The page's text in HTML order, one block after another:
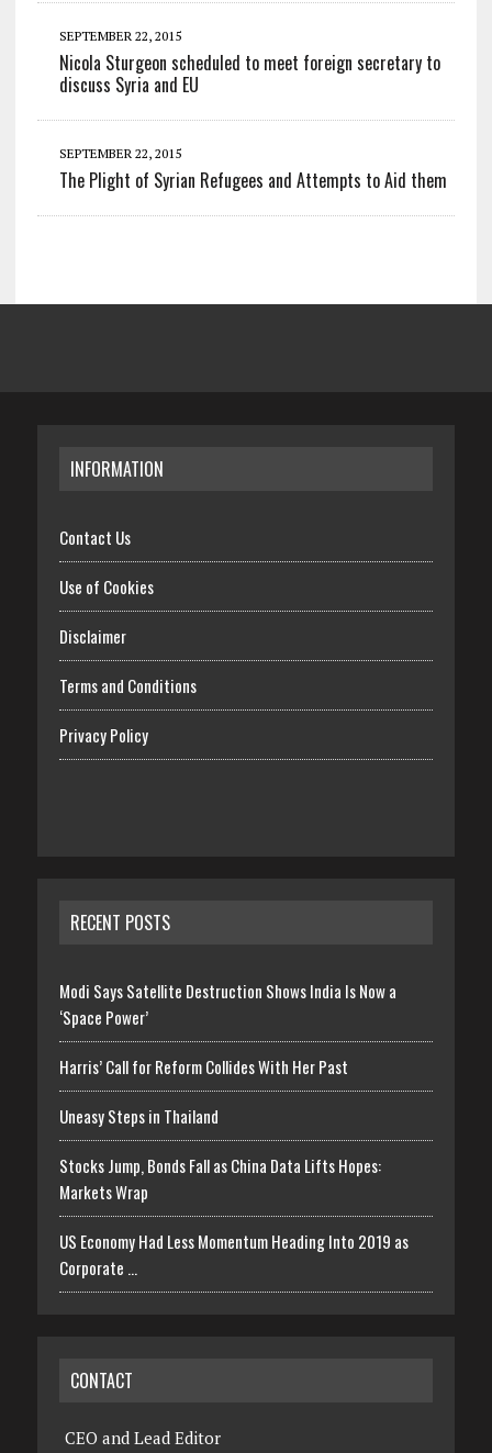
SEPTEMBER 22, 2015
Nicola Sturgeon scheduled to meet foreign secretary to
discuss Syria and EU
SEPTEMBER 22, 2015
The Plight of Syrian Refugees and Attempts to Aid them
INFORMATION
Contact Us
Use of Cookies
Disclaimer
Terms and Conditions
Privacy Policy
RECENT POSTS
Modi Says Satellite Destruction Shows India Is Now a
‘Space Power’
Harris’ Call for Reform Collides With Her Past
Uneasy Steps in Thailand
Stocks Jump, Bonds Fall as China Data Lifts Hopes:
Markets Wrap
US Economy Had Less Momentum Heading Into 2019 as
Corporate …
CONTACT
CEO and Lead Editor